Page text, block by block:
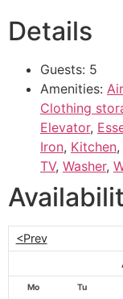
Details
Guests: 5
Amenities:
Clothing
Elevator,
Iron, Kitchen,
TV, Washer,
<Prev
Mo Tu